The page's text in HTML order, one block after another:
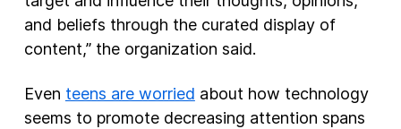
and beliefs through the curated display of
content,” the organization said.
Even teens are worried about how technology
seems to promote decreasing attention spans